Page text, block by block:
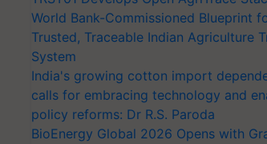
World Bank-Commissioned Blueprint
Trusted, Traceable Indian Agriculture
System
India's growing cotton import
calls for embracing technology and
policy reforms: Dr R.S. Paroda
BioEnergy Global 2026 Opens with